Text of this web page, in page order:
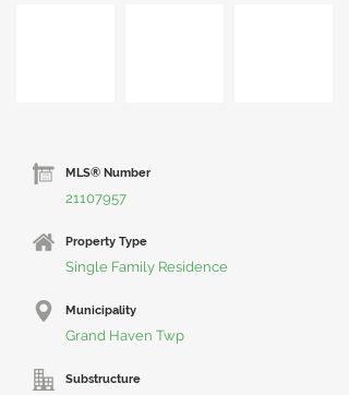
MLS® Number
21107957
Property Type
Single Family Residence
Municipality
Grand Haven Twp
Substructure